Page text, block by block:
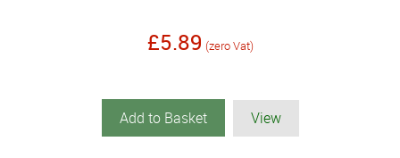
£5.89 (zero Vat)
Add to Basket View